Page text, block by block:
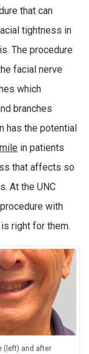
that can
tightness in
The procedure
facial nerve
which
branches
has the potential
in patients
that affects so
At the UNC
with
right for them.
(left) and after